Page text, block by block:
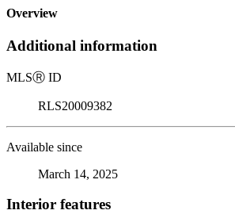
Overview
Additional information
MLSⓇ ID
RLS20009382
Available since
March 14, 2025
Interior features